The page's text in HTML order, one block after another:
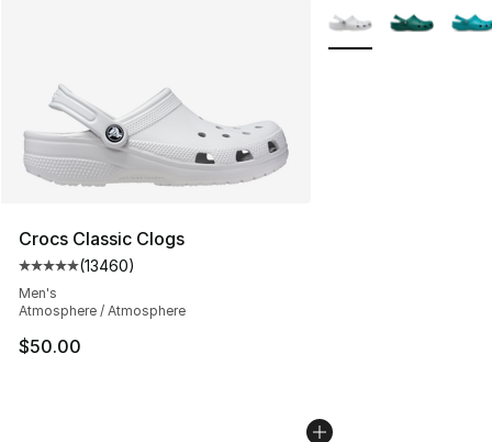
Crocs Classic Clogs
Average customer rating - [5 out of 5 stars], 13460
(13460)
Men's
Atmosphere / Atmosphere
$50.00
More Colors